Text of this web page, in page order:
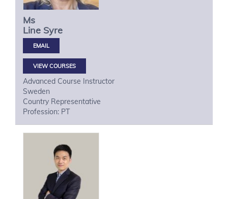
Ms
Line Syre
VIEW COURSES
Advanced Course Instructor
Sweden
Country Representative
Profession: PT